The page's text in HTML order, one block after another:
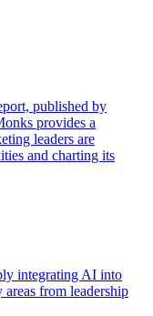
published by
provides a
leaders are
and charting its
integrating AI into
from leadership